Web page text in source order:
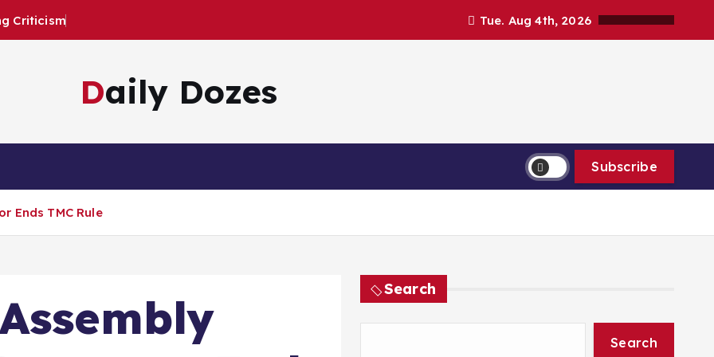
Criticism Tue. Aug 4th, 2026
Daily Dozes
Subscribe
Ends TMC Rule
Search
Search